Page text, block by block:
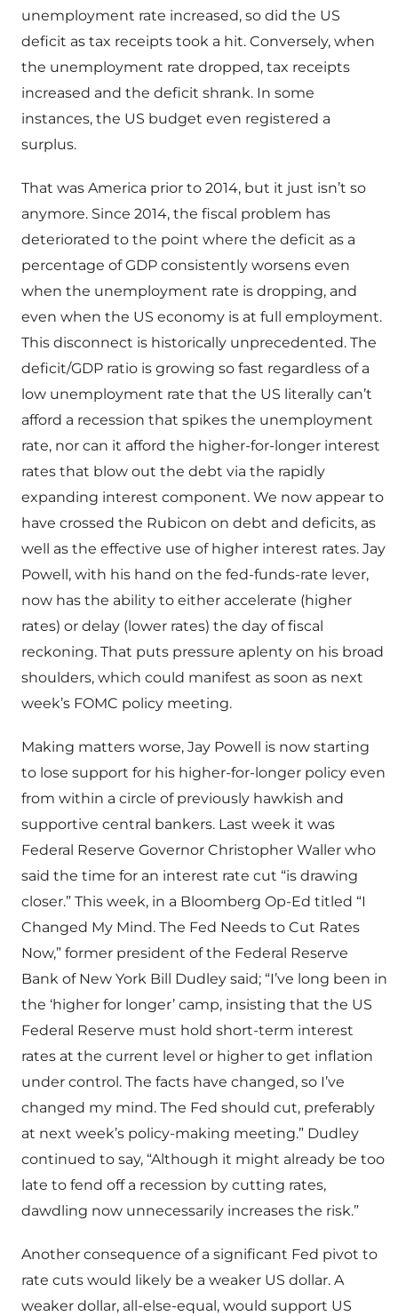
unemployment rate increased, so did the US
deficit as tax receipts took a hit. Conversely, when
the unemployment rate dropped, tax receipts
increased and the deficit shrank. In some
instances, the US budget even registered a
surplus.
That was America prior to 2014, but it just isn’t so
anymore. Since 2014, the fiscal problem has
deteriorated to the point where the deficit as a
percentage of GDP consistently worsens even
when the unemployment rate is dropping, and
even when the US economy is at full employment.
This disconnect is historically unprecedented. The
deficit/GDP ratio is growing so fast regardless of a
low unemployment rate that the US literally can’t
afford a recession that spikes the unemployment
rate, nor can it afford the higher-for-longer interest
rates that blow out the debt via the rapidly
expanding interest component. We now appear to
have crossed the Rubicon on debt and deficits, as
well as the effective use of higher interest rates. Jay
Powell, with his hand on the fed-funds-rate lever,
now has the ability to either accelerate (higher
rates) or delay (lower rates) the day of fiscal
reckoning. That puts pressure aplenty on his broad
shoulders, which could manifest as soon as next
week’s FOMC policy meeting.
Making matters worse, Jay Powell is now starting
to lose support for his higher-for-longer policy even
from within a circle of previously hawkish and
supportive central bankers. Last week it was
Federal Reserve Governor Christopher Waller who
said the time for an interest rate cut “is drawing
closer.” This week, in a Bloomberg Op-Ed titled “I
Changed My Mind. The Fed Needs to Cut Rates
Now,” former president of the Federal Reserve
Bank of New York Bill Dudley said; “I’ve long been in
the ‘higher for longer’ camp, insisting that the US
Federal Reserve must hold short-term interest
rates at the current level or higher to get inflation
under control. The facts have changed, so I’ve
changed my mind. The Fed should cut, preferably
at next week’s policy-making meeting.” Dudley
continued to say, “Although it might already be too
late to fend off a recession by cutting rates,
dawdling now unnecessarily increases the risk.”
Another consequence of a significant Fed pivot to
rate cuts would likely be a weaker US dollar. A
weaker dollar, all-else-equal, would support US